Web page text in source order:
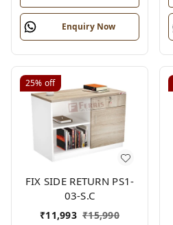
Enquiry Now
25% off
FIX SIDE RETURN PS1-
03-S.C
₹11,993 ₹15,990